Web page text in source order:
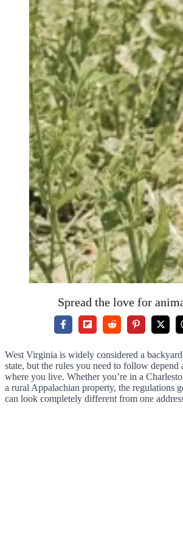
Spread the love for
West Virginia is widely considered a
state, but the rules you need to follow depend
where you live. Whether you’re in a
a rural Appalachian property, the regulations
can look completely different from one